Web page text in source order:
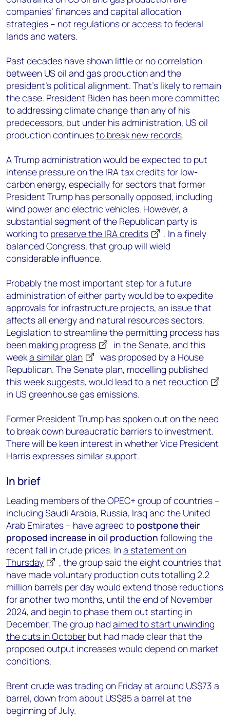
companies’ finances and capital allocation
strategies – not regulations or access to federal
lands and waters.
Past decades have shown little or no correlation
between US oil and gas production and the
president’s political alignment. That’s likely to remain
the case. President Biden has been more committed
to addressing climate change than any of his
predecessors, but under his administration, US oil
production continuesto break new records.
A Trump administration would be expected to put
intense pressure on the IRA tax credits for low-
carbon energy, especially for sectors that former
President Trump has personally opposed, including
wind power and electric vehicles. However, a
substantial segment of the Republican party is
working to preserve the IRA credits . In a finely
balanced Congress, that group will wield
considerable influence.
Probably the most important step for a future
administration of either party would be to expedite
approvals for infrastructure projects, an issue that
affects all energy and natural resources sectors.
Legislation to streamline the permitting process has
been making progress
in the Senate, and this
weeka similar plan
was proposed by a House
Republican. The Senate plan, modelling published
this week suggests, would lead toa net reduction
in US greenhouse gas emissions.
Former President Trump has spoken out on the need
to break down bureaucratic barriers to investment.
There will be keen interest in whether Vice President
Harris expresses similar support.
In brief
Leading members of the OPEC+ group of countries –
including Saudi Arabia, Russia, Iraq and the United
Arab Emirates – have agreed to postpone their
proposed increase in oil production following the
recent fall in crude prices. Ina statement on
Thursday
, the group said the eight countries that
have made voluntary production cuts totalling 2.2
million barrels per day would extend those reductions
for another two months, until the end of November
2024, and begin to phase them out starting in
December. The group had aimed to start unwinding
the cuts in October but had made clear that the
proposed output increases would depend on market
conditions.
Brent crude was trading on Friday at around US$73 a
barrel, down from about US$85 a barrel at the
beginning of July.